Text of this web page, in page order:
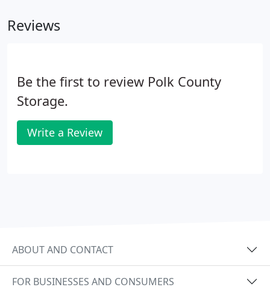
information on our self storage auctions, contact
Reviews
Be the first to review Polk County
Storage.
Write a Review
ABOUT AND CONTACT
FOR BUSINESSES AND CONSUMERS